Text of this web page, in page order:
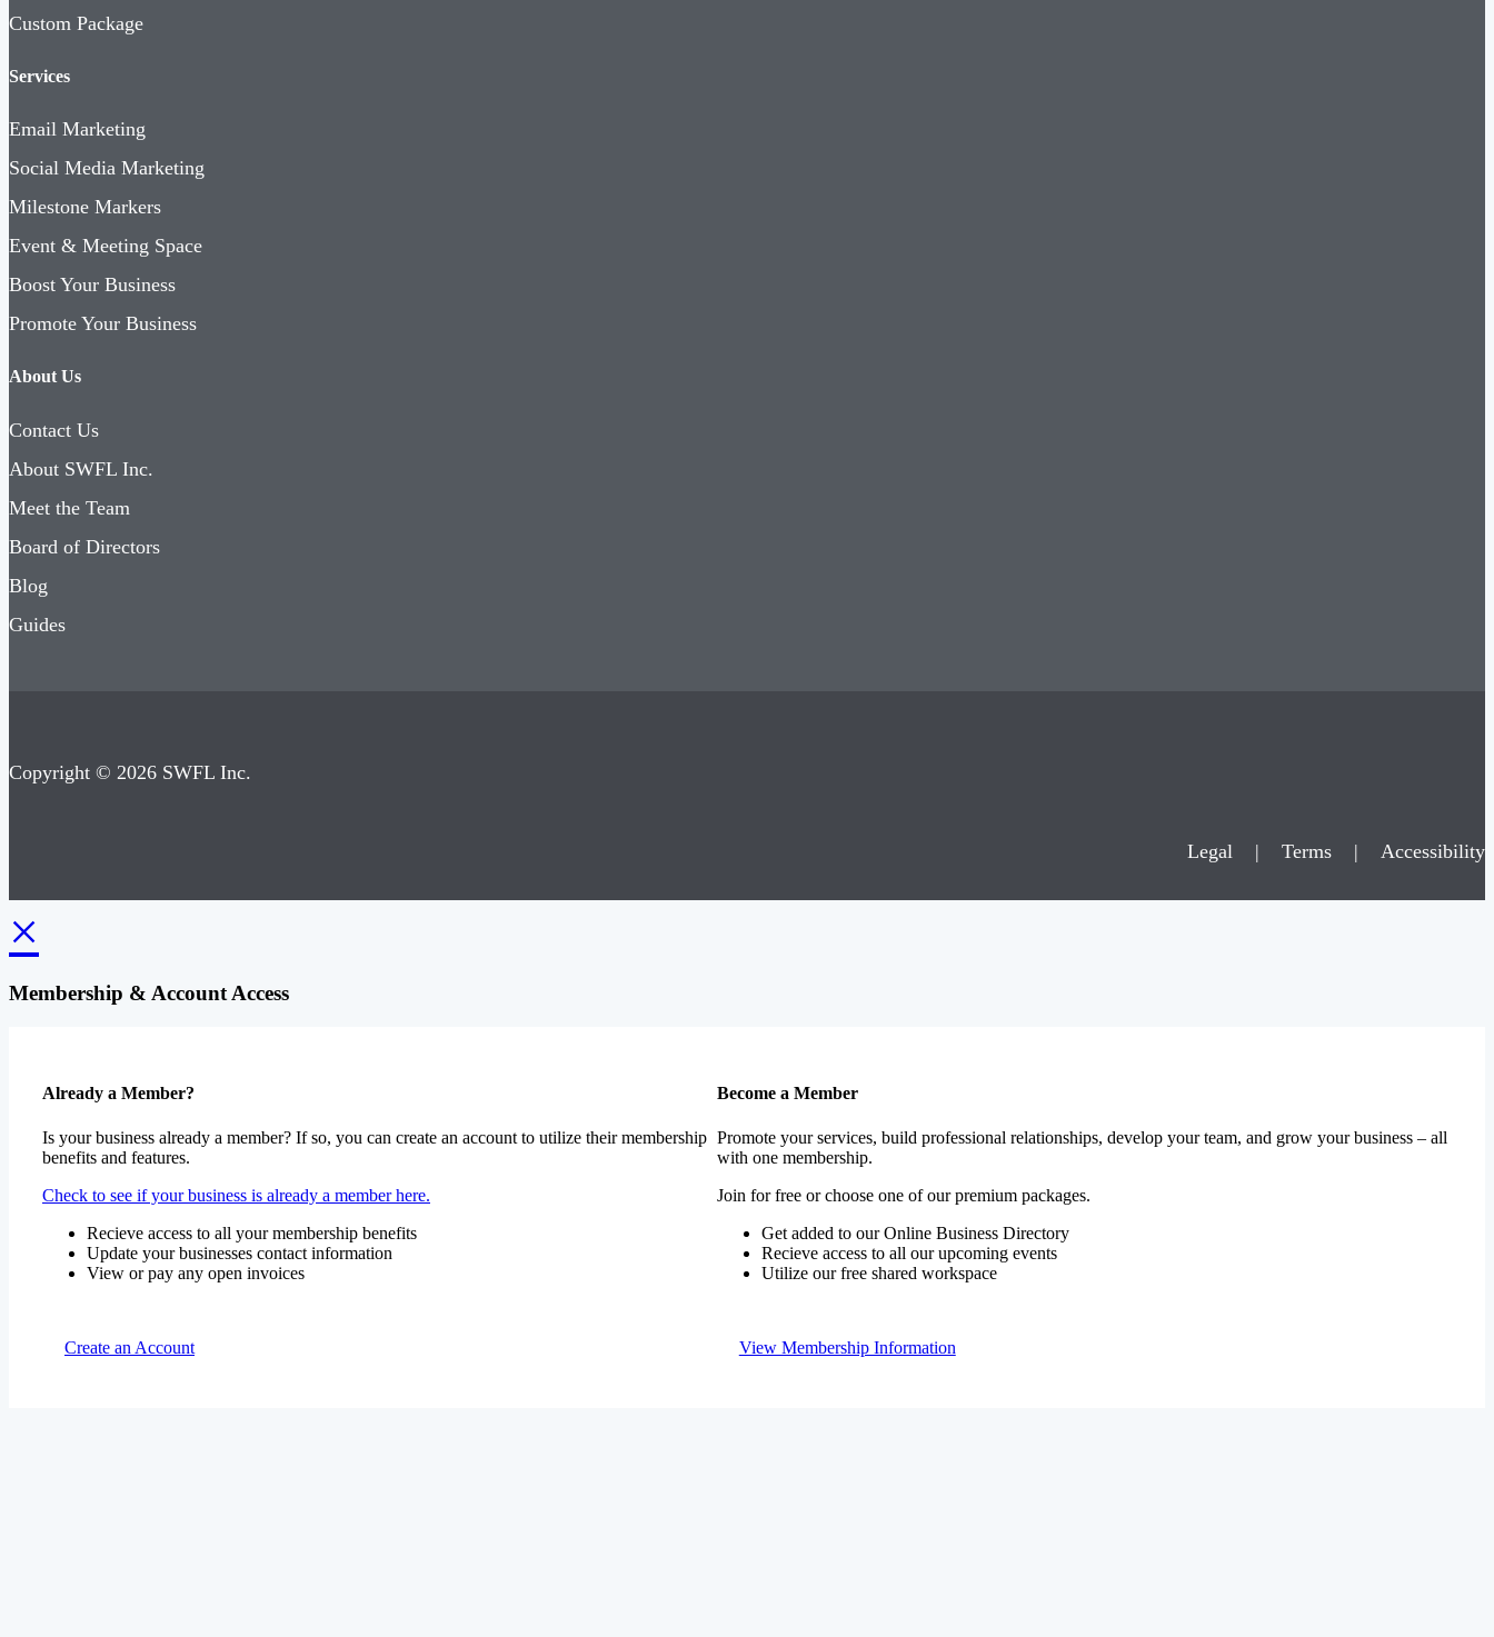
Custom Package
Services
Email Marketing
Social Media Marketing
Milestone Markers
Event & Meeting Space
Boost Your Business
Promote Your Business
About Us
Contact Us
About SWFL Inc.
Meet the Team
Board of Directors
Blog
Guides
Copyright © 2026 SWFL Inc.
Legal | Terms | Accessibility
×
Membership & Account Access
Already a Member?
Is your business already a member? If so, you can create an account to utilize their membership
benefits and features.
Check to see if your business is already a member here.
Recieve access to all your membership benefits
Update your businesses contact information
View or pay any open invoices
Create an Account
Become a Member
Promote your services, build professional relationships, develop your team, and grow your business – all
with one membership.
Join for free or choose one of our premium packages.
Get added to our Online Business Directory
Recieve access to all our upcoming events
Utilize our free shared workspace
View Membership Information